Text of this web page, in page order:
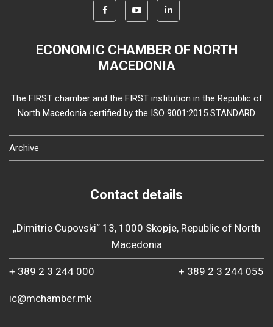
ECONOMIC CHAMBER OF NORTH
MACEDONIA
The FIRST chamber and the FIRST institution in the Republic of
North Macedonia certified by the ISO 9001:2015 STANDARD
Archive
Contact details
„Dimitrie Cupovski“ 13, 1000 Skopje, Republic of North
Macedonia
+ 389 2 3 244 000 + 389 2 3 244 055
ic@mchamber.mk